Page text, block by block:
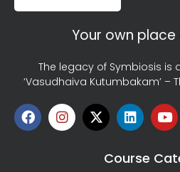
Your own
The legacy of Symbiosis is
‘Vasudhaiva Kutumbakam’ –
Course